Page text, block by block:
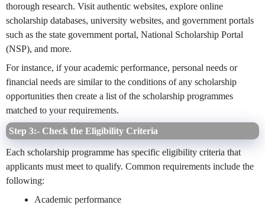
thorough research. Visit authentic websites, explore online
scholarship databases, university websites, and government portals
such as the state government portal, National Scholarship Portal
(NSP), and more.
For instance, if your academic performance, personal needs or
financial needs are similar to the conditions of any scholarship
opportunities then create a list of the scholarship programmes
matched to your requirements.
Step 3:- Check the Eligibility Criteria
Each scholarship programme has specific eligibility criteria that
applicants must meet to qualify. Common requirements include the
following:
Academic performance